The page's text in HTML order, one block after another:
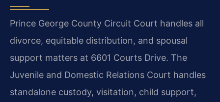
Prince George County Circuit Court handles all
divorce, equitable distribution, and spousal
support matters at 6601 Courts Drive. The
Juvenile and Domestic Relations Court handles
standalone custody, visitation, child support,